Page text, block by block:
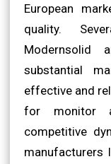
European
quality.
Modernsolid
substantial
effective and
for monitor
competitive
manufacturers